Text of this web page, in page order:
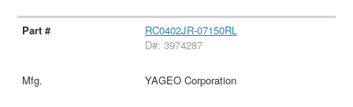
RC0402JR-07150RL
D#: 3974287
YAGEO Corporation